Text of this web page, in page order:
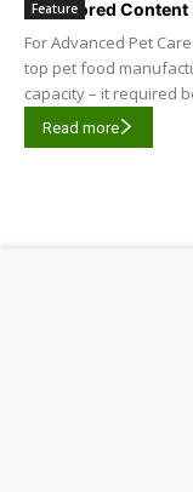
Sponsored Content
Feature
For Advanced Pet
top pet food
capacity – it required
Read more